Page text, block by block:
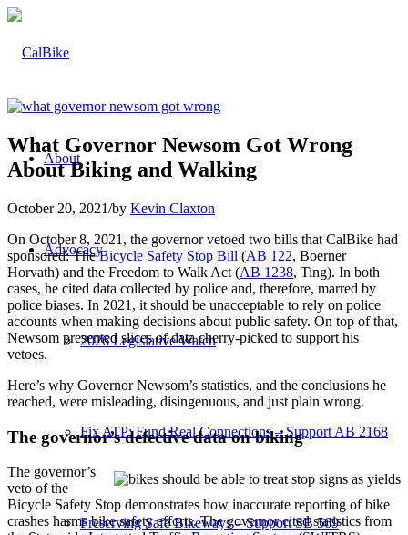
About
Advocacy
2026 Legislative Watch
Fix ATP: Fund Real Connections – Support AB 2168
Preserving Safe Bikeways – Support SB 569
What Governor Newsom Got Wrong
About Biking and Walking
October 20, 2021/by Kevin Claxton
On October 8, 2021, the governor vetoed two bills that CalBike had
sponsored: TheBicycle Safety Stop Bill (AB 122, Boerner
Horvath) and the Freedom to Walk Act (AB 1238, Ting). In both
cases, he cited data collected by police and, therefore, marred by
police biases. In 2021, it should be unacceptable to rely on police
accounts when making decisions about public safety. On top of that,
Newsom presented slices of data cherry-picked to support his
vetoes.
Here’s why Governor Newsom’s statistics, and the conclusions he
reached, were misleading, disingenuous, and just plain wrong.
The governor’s defective data on biking
The governor’s
veto of the
Bicycle Safety Stop demonstrates how inaccurate reporting of bike
crashes harms bike safety efforts. The governor cited statistics from